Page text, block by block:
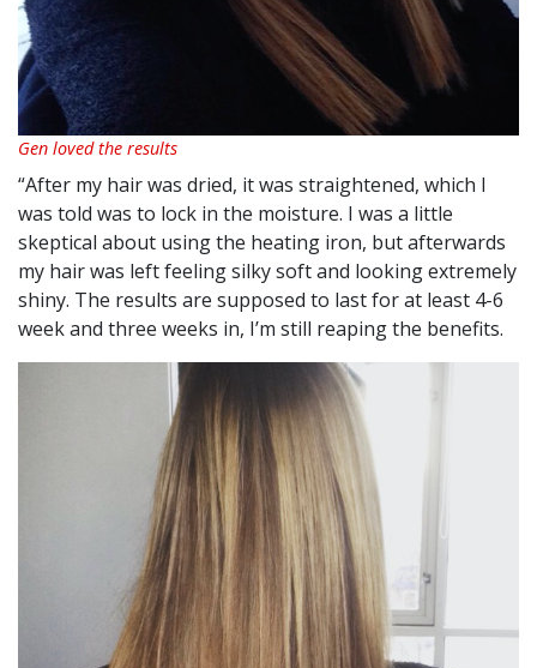
Gen loved the results
“After my hair was dried, it was straightened, which I
was told was to lock in the moisture. I was a little
skeptical about using the heating iron, but afterwards
my hair was left feeling silky soft and looking extremely
shiny. The results are supposed to last for at least 4-6
week and three weeks in, I’m still reaping the benefits.